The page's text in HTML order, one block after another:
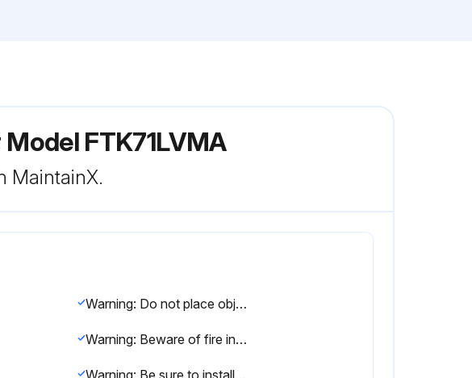
FTK71LVMA
MaintainX.
Warning: Do not place objects, including rods, your fingers, etc., in the air inlet or outlet. Product malfunctioning, product or injury damage may result due to contact with the air conditioner’s high-speed fan blades.
Warning: Beware of fire in case of refrigerant leakage. If the air conditioner is not operating correctly, i.e. not generating cool or warm air, refrigerant leakage could be the cause.